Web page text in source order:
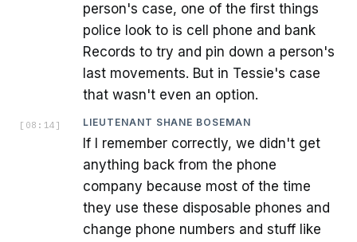
person's case, one of the first things
police look to is cell phone and bank
Records to try and pin down a person's
last movements. But in Tessie's case
that wasn't even an option.
[ 08:14 ] LIEUTENANT SHANE BOSEMAN
If I remember correctly, we didn't get
anything back from the phone
company because most of the time
they use these disposable phones and
change phone numbers and stuff like